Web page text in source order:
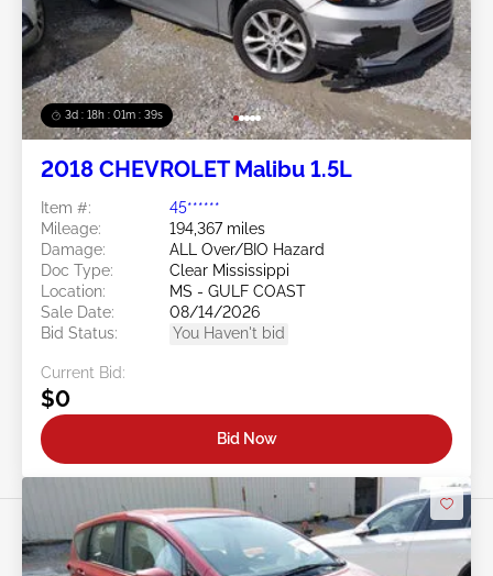
3d : 18h : 01m : 37s
2018 CHEVROLET Malibu 1.5L
Item #:
45******
Mileage:
194,367 miles
Damage:
ALL Over/BIO Hazard
Doc Type:
Clear Mississippi
Location:
MS - GULF COAST
Sale Date:
08/14/2026
Bid Status:
You Haven't bid
Current Bid:
$0
Bid Now